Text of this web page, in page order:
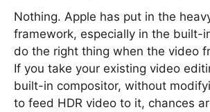
Nothing. Apple has put in the
framework, especially in the built-
do the right thing when the video
If you take your existing video
built-in compositor, without
to feed HDR video to it, chances